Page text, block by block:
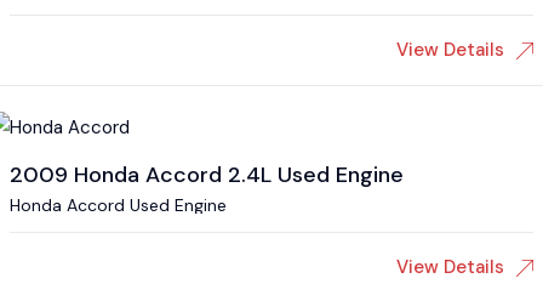
View Details
2009 Honda Accord 2.4L Used Engine
Honda Accord Used Engine
View Details